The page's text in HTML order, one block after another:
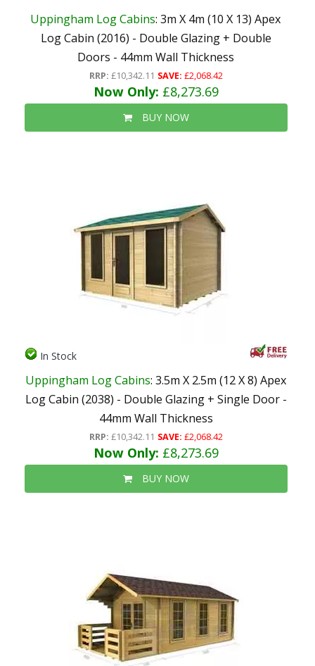
Uppingham Log Cabins: 3m X 4m (10 X 13) Apex
Log Cabin (2016) - Double Glazing + Double
Doors - 44mm Wall Thickness
RRP: £10,342.11 SAVE: £2,068.42
Now Only: £8,273.69
BUY NOW
In Stock
Uppingham Log Cabins: 3.5m X 2.5m (12 X 8) Apex
Log Cabin (2038) - Double Glazing + Single Door -
44mm Wall Thickness
RRP: £10,342.11 SAVE: £2,068.42
Now Only: £8,273.69
BUY NOW